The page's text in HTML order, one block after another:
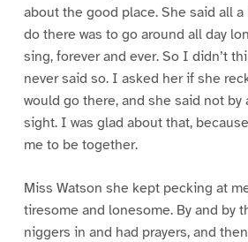
about the good place. She said all
do there was to go around all day
sing, forever and ever. So I didn’t
never said so. I asked her if she
would go there, and she said not by
sight. I was glad about that,
me to be together.
Miss Watson she kept pecking at
tiresome and lonesome. By and by
niggers in and had prayers, and